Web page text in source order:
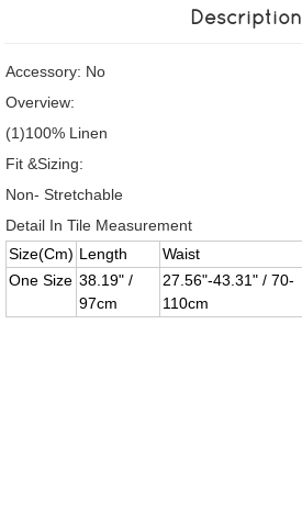
Description
Accessory: No
Overview:
(1)100% Linen
Fit &Sizing:
Non- Stretchable
Detail In Tile Measurement
Size(Cm) Length Waist
One Size 38.19" /
97cm
27.56"-43.31" / 70-
110cm